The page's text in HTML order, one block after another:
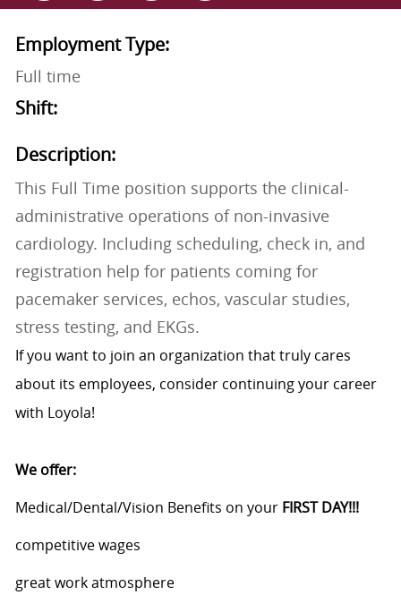
Employment Type:
Full time
Shift:
Description:
This Full Time position supports the clinical-
administrative operations of non-invasive
cardiology. Including scheduling, check in, and
registration help for patients coming for
pacemaker services, echos, vascular studies,
stress testing, and EKGs.
If you want to join an organization that truly cares
about its employees, consider continuing your career
with Loyola!
We offer:
Medical/Dental/Vision Benefits on your FIRST DAY!!!
competitive wages
great work atmosphere